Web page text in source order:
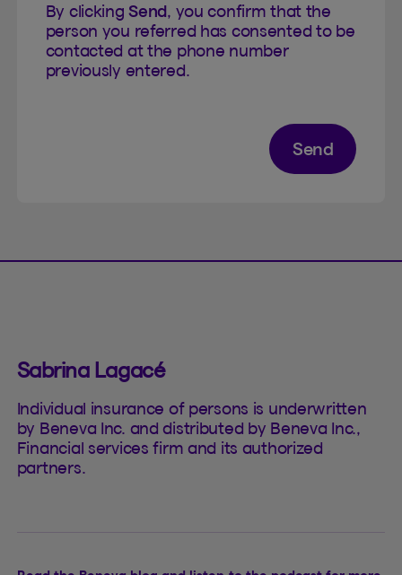
By clickingSend, you confirm that the
person you referred has consented to be
contacted at the phone number
previously entered.
Send
Sabrina Lagacé
Individual insurance of persons is underwritten
by Beneva Inc. and distributed by Beneva Inc.,
Financial services firm and its authorized
partners.